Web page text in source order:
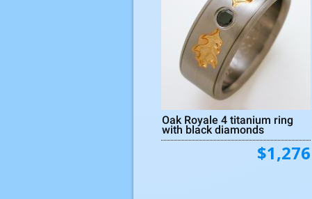
Oak Royale 4 titanium ring
with black diamonds
$1,276